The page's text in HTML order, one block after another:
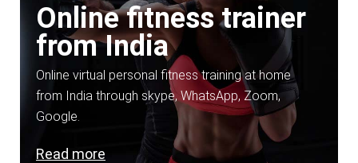
Online fitness trainer
from India
Online virtual personal fitness training at home
from India through skype, WhatsApp, Zoom,
Google.
Read more